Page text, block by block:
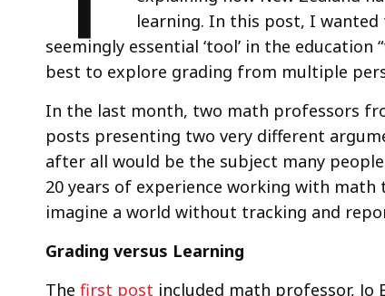
learning. In this post, I
seemingly essential ‘tool’ in the
best to explore grading from multiple
In the last month, two math professors
posts presenting two very different
after all would be the subject many
20 years of experience working with
imagine a world without tracking and
Grading versus Learning
The first post included math professor,